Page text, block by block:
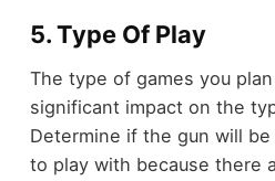
5. Type Of Play
The type of games you
significant impact on the
Determine if the gun will
to play with because there